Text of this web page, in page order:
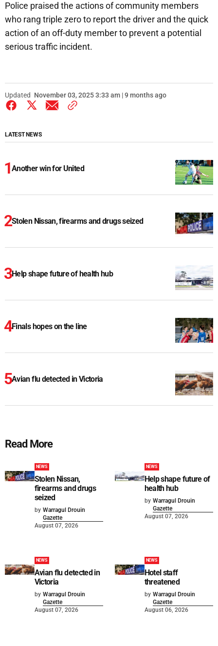
Police praised the actions of community members
who rang triple zero to report the driver and the quick
action of an off-duty member to prevent a potential
serious traffic incident.
Updated November 03, 2025 3:33 am | 9 months ago
LATEST NEWS
Another win for United
Stolen Nissan, firearms and drugs seized
Help shape future of health hub
Finals hopes on the line
Avian flu detected in Victoria
Read More
NEWS
Stolen Nissan,
firearms and drugs
seized
by Warragul Drouin
Gazette
August 07, 2026
NEWS
Help shape future of
health hub
by Warragul Drouin
Gazette
August 07, 2026
NEWS
Avian flu detected in
Victoria
by Warragul Drouin
Gazette
August 07, 2026
NEWS
Hotel staff
threatened
by Warragul Drouin
Gazette
August 06, 2026